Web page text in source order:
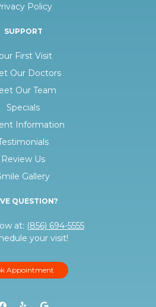
Policy
SUPPORT
First Visit
Our Doctors
Our Team
Specials
Information
Review Us
Gallery
QUESTION?
at: (856) 694-5555
your visit!
Appointment